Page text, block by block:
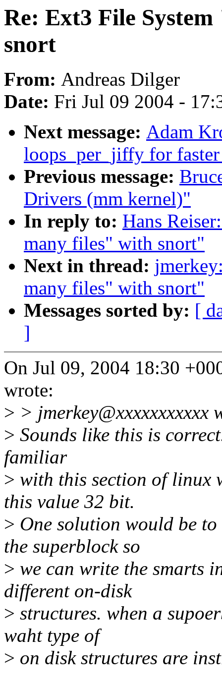
Re: Ext3 File
snort
From: Andreas Dilger
Date: Fri Jul 09 2004 -
Next message: Adam
loops_per_jiffy for
Previous message:
Drivers (mm kernel)"
In reply to: Hans
many files" with snort"
Next in thread:
many files" with snort"
Messages sorted by: [
]
On Jul 09, 2004 18:30
wrote:
> > jmerkey@xxxxxxxxxxx
> Sounds like this is
familiar
> with this section of linux
this value 32 bit.
> One solution would be
the superblock so
> we can write the smarts
different on-disk
> structures. when a
waht type of
> on disk structures are